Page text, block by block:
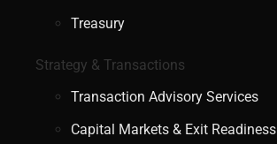
Treasury
Strategy & Transactions
Transaction Advisory Services
Capital Markets & Exit Readiness